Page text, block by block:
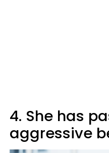
4. She has
aggressive